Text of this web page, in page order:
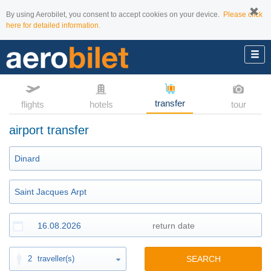
By using Aerobilet, you consent to accept cookies on your device. Please click
here for detailed information.
flights hotels transfer tour
airport transfer
2 traveller(s) SEARCH